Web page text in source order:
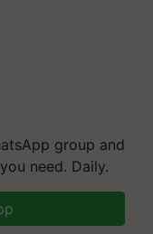
group and
need. Daily.